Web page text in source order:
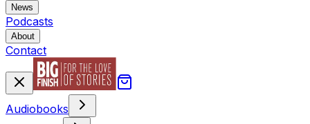
News
Podcasts
About
Contact
Audiobooks